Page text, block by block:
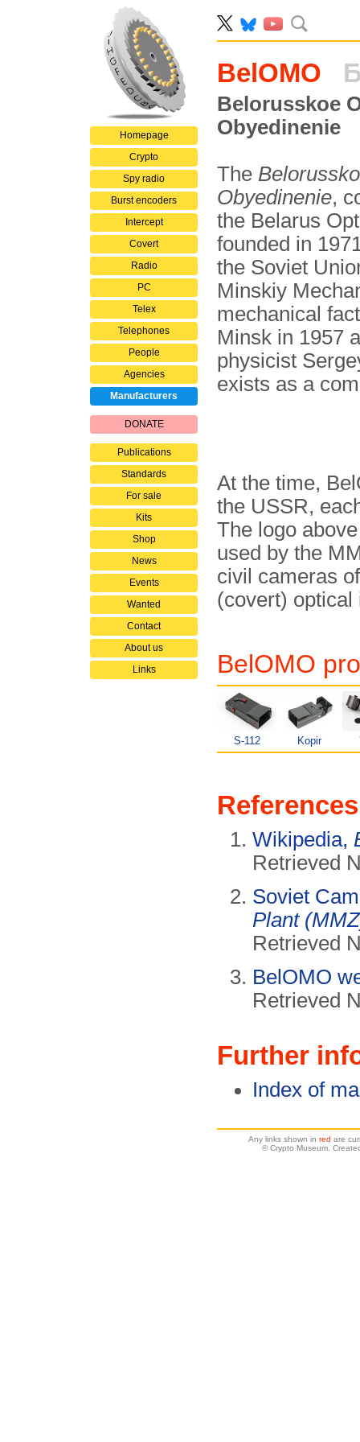
Homepage
Crypto
Spy radio
Burst encoders
Intercept
Covert
Radio
PC
Telex
Telephones
People
Agencies
Manufacturers
DONATE
Publications
Standards
For sale
Kits
Shop
News
Events
Wanted
Contact
About us
Links
BelOMO
Belorusskoe
Obyedinenie
The
Obyedinenie,
the Belarus
founded in
the Soviet
Minskiy
mechanical
Minsk in 1957
physicist
exists as a
At the time,
the USSR,
The logo
used by the
civil cameras
(covert) optical
BelOMO
S-112 Kopir
References
Wikipedia,
Retrieved
Soviet
Plant
Retrieved
BelOMO
Retrieved
Further
Index of
Any links shown in red are
© Crypto Museum.